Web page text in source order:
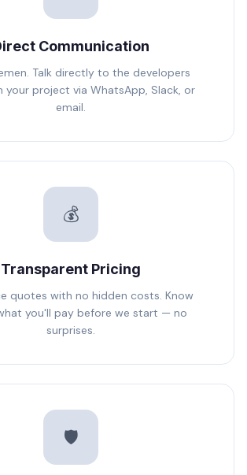
Communication
Talk directly to the developers
your project via WhatsApp, Slack, or
email.
💰
Transparent Pricing
quotes with no hidden costs. Know
you'll pay before we start — no
surprises.
🛡️